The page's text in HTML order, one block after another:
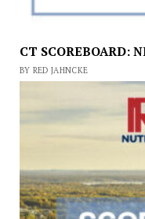
CT SCOREBOARD:
BY RED JAHNCKE